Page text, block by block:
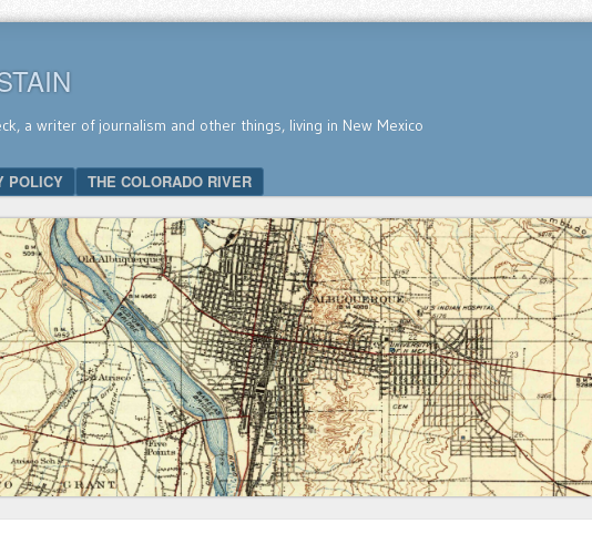
a writer of journalism and other things, living in New Mexico
POLICY THE COLORADO RIVER